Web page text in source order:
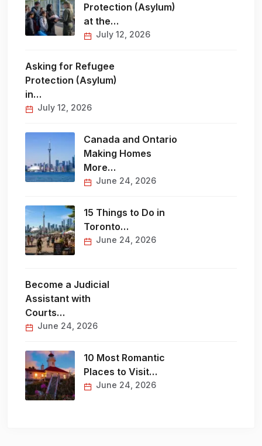
Protection (Asylum)
at the…
July 12, 2026
Asking for Refugee
Protection (Asylum)
in…
July 12, 2026
Canada and Ontario
Making Homes
More…
June 24, 2026
15 Things to Do in
Toronto…
June 24, 2026
Become a Judicial
Assistant with
Courts…
June 24, 2026
10 Most Romantic
Places to Visit…
June 24, 2026